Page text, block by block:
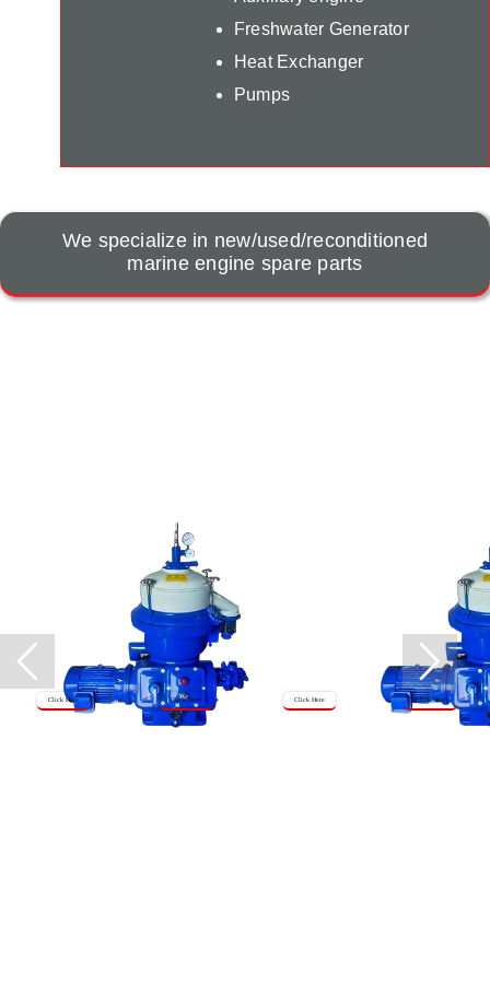
Freshwater Generator
Heat Exchanger
Pumps
We specialize in new/used/reconditioned
marine engine spare parts
Click Here Click Here
Click Here
Click Here